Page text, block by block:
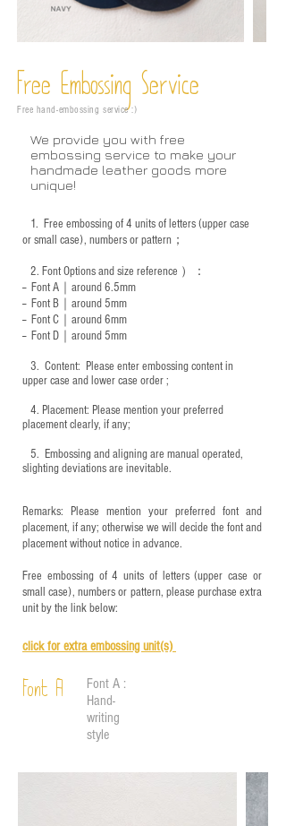
Free Embossing Service
Free hand-embossing service :)
We provide you with free
embossing service to make your
handmade leather goods more
unique!
1. Free embossing of 4 units of letters (upper case
or small case), numbers or pattern；
2. Font Options and size reference ）：
-- Font A｜around 6.5mm
-- Font B｜around 5mm
-- Font C｜around 6mm
-- Font D｜around 5mm
3. ​ Content: Please enter embossing content in
upper case and lower case order ;
4. ​Placement: Please mention your preferred
placement clearly, if any;
5. ​ Embossing and aligning are manual operated,
slighting deviations are inevitable.
Remarks: Please mention your preferred font and
placement, if any; otherwise we will decide the font and
placement without notice in advance.
Free embossing of 4 units of letters (upper case or
small case), numbers or pattern, please purchase extra
unit by the link below:
click for extra embossing unit(s)
Font A
Font A :
Hand-
writing
style